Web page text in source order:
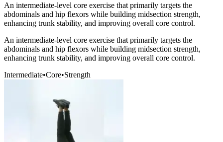
An intermediate-level core exercise that primarily targets the
abdominals and hip flexors while building midsection strength,
enhancing trunk stability, and improving overall core control.
An intermediate-level core exercise that primarily targets the
abdominals and hip flexors while building midsection strength,
enhancing trunk stability, and improving overall core control.
Intermediate•Core•Strength